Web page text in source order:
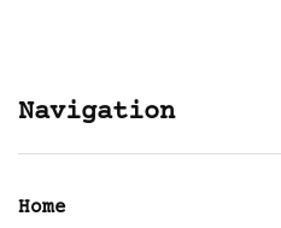
Navigation
Home